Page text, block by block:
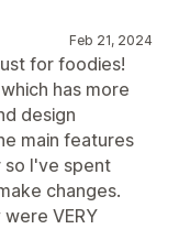
Feb 21, 2024
for foodies!
has more
design
main features
I've spent
changes.
VERY